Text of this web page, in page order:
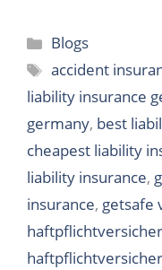
Categories
Blogs
Tags
accident
liability insurance
germany, best
cheapest liability
liability insurance,
insurance, getsafe